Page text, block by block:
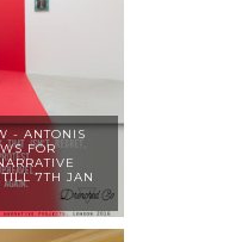
- ANTONIS
FOR
7TH JAN